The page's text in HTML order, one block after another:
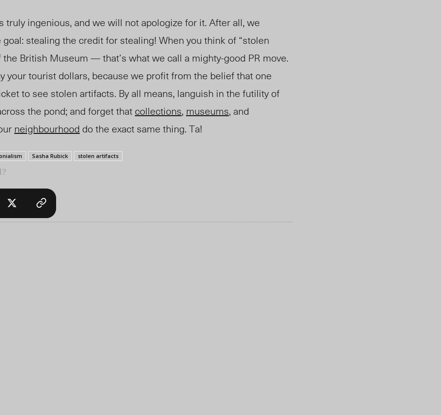
truly ingenious, and we will not apologize for it. After all, we
stealing the credit for stealing! When you think of “stolen
British Museum — that’s what we call a mighty-good PR move.
your tourist dollars, because we profit from the belief that one
to see stolen artifacts. By all means, languish in the futility of
the pond; and forget that collections, museums, and
neighbourhood do the exact same thing. Ta!
Sasha Rubick stolen artifacts